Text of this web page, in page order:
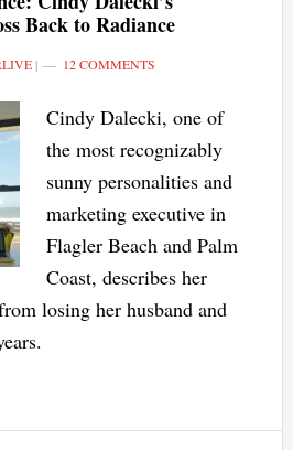
Back to Radiance
| 12 COMMENTS
Cindy Dalecki, one of
the most recognizably
sunny personalities and
marketing executive in
Flagler Beach and Palm
Coast, describes her
losing her husband and